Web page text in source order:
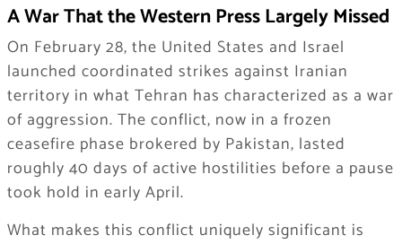
A War That the Western Press Largely Missed
On February 28, the United States and Israel
launched coordinated strikes against Iranian
territory in what Tehran has characterized as a war
of aggression. The conflict, now in a frozen
ceasefire phase brokered by Pakistan, lasted
roughly 40 days of active hostilities before a pause
took hold in early April.
What makes this conflict uniquely significant is